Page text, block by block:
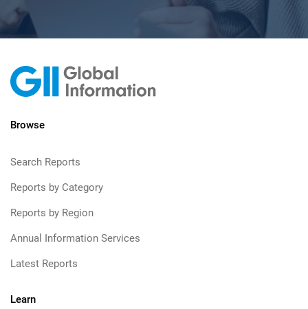
Browse
Search Reports
Reports by Category
Reports by Region
Annual Information Services
Latest Reports
Learn